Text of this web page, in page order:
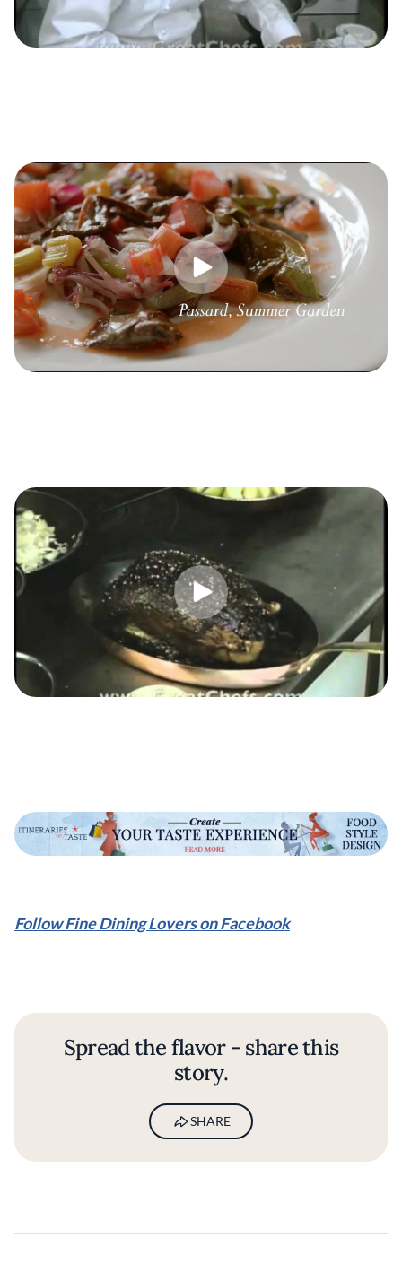
Follow Fine Dining Lovers on Facebook
Spread the flavor - share this
story.
SHARE